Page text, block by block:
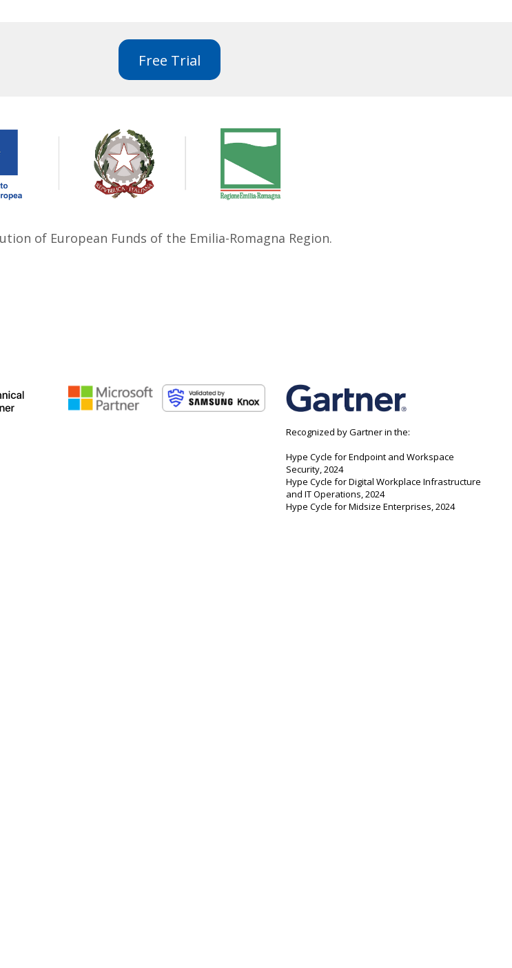
Free Trial
of European Funds of the Emilia-Romagna Region.
Recognized by Gartner in the:
Hype Cycle for Endpoint and Workspace
Security, 2024
Hype Cycle for Digital Workplace Infrastructure
and IT Operations, 2024
Hype Cycle for Midsize Enterprises, 2024